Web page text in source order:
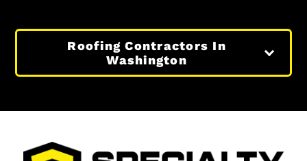
Roofing Contractors In
Washington